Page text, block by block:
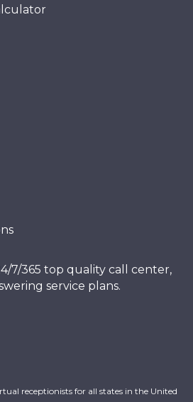
7/365 top quality call center,
service plans.
receptionists for all states in the United